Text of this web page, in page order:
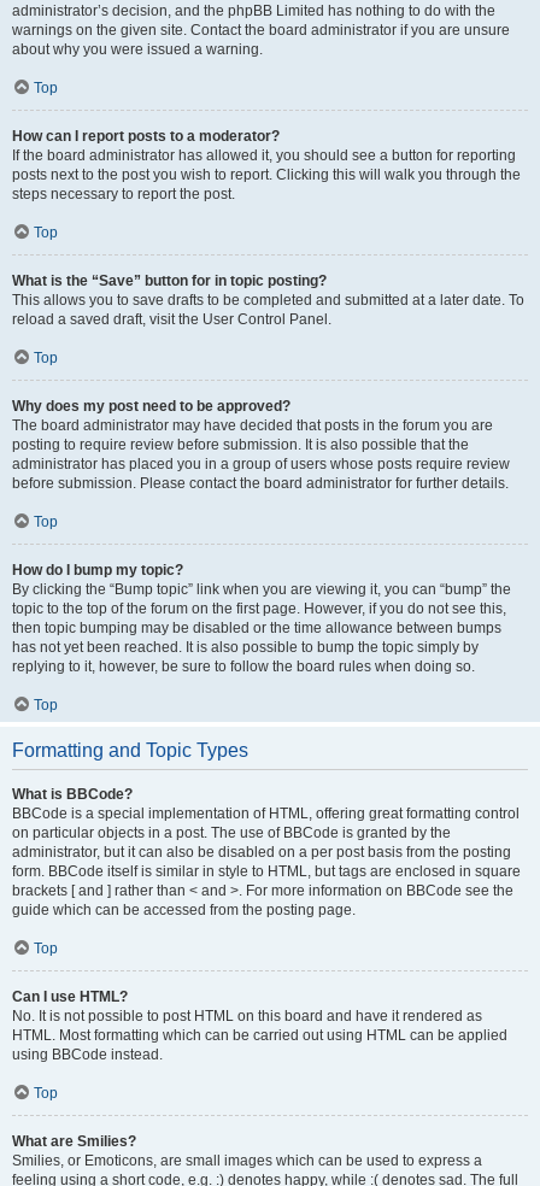
administrator’s decision, and the phpBB Limited has nothing to do with the
warnings on the given site. Contact the board administrator if you are unsure
about why you were issued a warning.
Top
How can I report posts to a moderator?
If the board administrator has allowed it, you should see a button for reporting
posts next to the post you wish to report. Clicking this will walk you through the
steps necessary to report the post.
Top
What is the “Save” button for in topic posting?
This allows you to save drafts to be completed and submitted at a later date. To
reload a saved draft, visit the User Control Panel.
Top
Why does my post need to be approved?
The board administrator may have decided that posts in the forum you are
posting to require review before submission. It is also possible that the
administrator has placed you in a group of users whose posts require review
before submission. Please contact the board administrator for further details.
Top
How do I bump my topic?
By clicking the “Bump topic” link when you are viewing it, you can “bump” the
topic to the top of the forum on the first page. However, if you do not see this,
then topic bumping may be disabled or the time allowance between bumps
has not yet been reached. It is also possible to bump the topic simply by
replying to it, however, be sure to follow the board rules when doing so.
Top
Formatting and Topic Types
What is BBCode?
BBCode is a special implementation of HTML, offering great formatting control
on particular objects in a post. The use of BBCode is granted by the
administrator, but it can also be disabled on a per post basis from the posting
form. BBCode itself is similar in style to HTML, but tags are enclosed in square
brackets [ and ] rather than < and >. For more information on BBCode see the
guide which can be accessed from the posting page.
Top
Can I use HTML?
No. It is not possible to post HTML on this board and have it rendered as
HTML. Most formatting which can be carried out using HTML can be applied
using BBCode instead.
Top
What are Smilies?
Smilies, or Emoticons, are small images which can be used to express a
feeling using a short code, e.g. :) denotes happy, while :( denotes sad. The full